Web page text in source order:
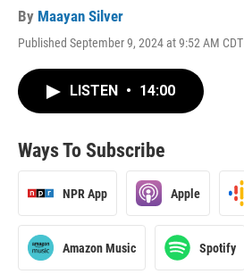
By Maayan Silver
Published September 9, 2024 at 9:52 AM CDT
LISTEN • 14:00
Ways To Subscribe
NPR App Apple
Amazon Music Spotify